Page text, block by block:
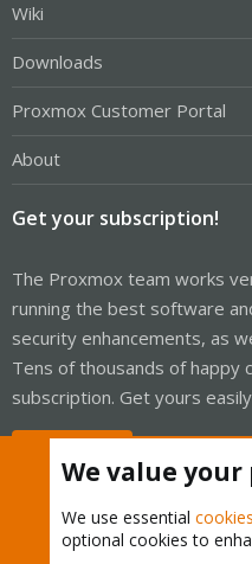
Wiki
Downloads
Proxmox Customer Portal
About
Get your subscription!
The Proxmox team works
running the best software
security enhancements, as
Tens of thousands of happy
subscription. Get yours
We value your
We use essential cookies
optional cookies to